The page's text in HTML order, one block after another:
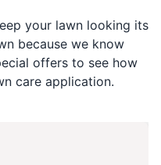
your lawn looking its
because we know
offers to see how
care application.